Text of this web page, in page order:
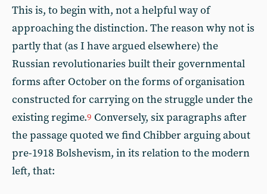
This is, to begin with, not a helpful way of
approaching the distinction. The reason why not is
partly that (as I have argued elsewhere) the
Russian revolutionaries built their governmental
forms after October on the forms of organisation
constructed for carrying on the struggle under the
existing regime.9 Conversely, six paragraphs after
the passage quoted we find Chibber arguing about
pre-1918 Bolshevism, in its relation to the modern
left, that: